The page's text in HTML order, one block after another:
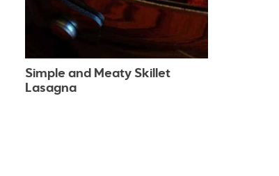
Simple and Meaty Skillet
Lasagna